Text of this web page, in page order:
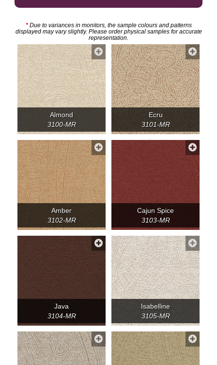
*Due to variances in monitors, the sample colours and patterns
displayed may vary slightly. Please order physical samples for accurate
representation.
Almond
3100-MR
Ecru
3101-MR
Amber
3102-MR
Cajun Spice
3103-MR
Java
3104-MR
Isabelline
3105-MR